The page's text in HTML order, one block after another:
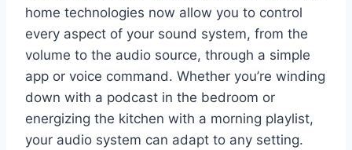
home technologies now allow you to control
every aspect of your sound system, from the
volume to the audio source, through a simple
app or voice command. Whether you’re winding
down with a podcast in the bedroom or
energizing the kitchen with a morning playlist,
your audio system can adapt to any setting.